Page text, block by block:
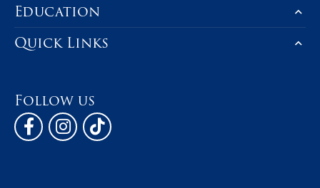
Education
Quick Links
Follow us